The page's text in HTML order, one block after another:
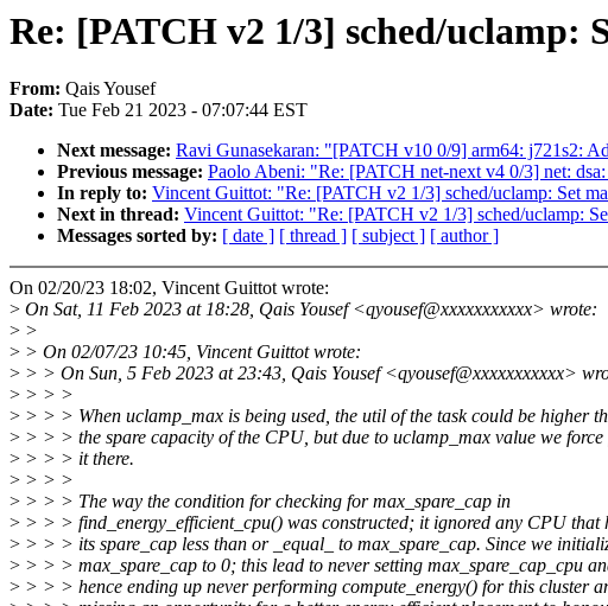
Re: [PATCH v2 1/3] sched/uclamp:
From: Qais Yousef
Date: Tue Feb 21 2023 - 07:07:44 EST
Next message: Ravi Gunasekaran: "[PATCH v10 0/9] arm64: j721s2:
Previous message: Paolo Abeni: "Re: [PATCH net-next v4 0/3] net:
In reply to: Vincent Guittot: "Re: [PATCH v2 1/3] sched/uclamp: Set
Next in thread: Vincent Guittot: "Re: [PATCH v2 1/3] sched/uclamp:
Messages sorted by: [ date ] [ thread ] [ subject ] [ author ]
On 02/20/23 18:02, Vincent Guittot wrote:
> On Sat, 11 Feb 2023 at 18:28, Qais Yousef <qyousef@xxxxxxxxxxx> wrote:
> >
> > On 02/07/23 10:45, Vincent Guittot wrote:
> > > On Sun, 5 Feb 2023 at 23:43, Qais Yousef <qyousef@xxxxxxxxxxx>
> > > >
> > > > When uclamp_max is being used, the util of the task could be higher
> > > > the spare capacity of the CPU, but due to uclamp_max value we force
> > > > it there.
> > > >
> > > > The way the condition for checking for max_spare_cap in
> > > > find_energy_efficient_cpu() was constructed; it ignored any CPU that
> > > > its spare_cap less than or _equal_ to max_spare_cap. Since we
> > > > max_spare_cap to 0; this lead to never setting max_spare_cap_cpu
> > > > hence ending up never performing compute_energy() for this cluster